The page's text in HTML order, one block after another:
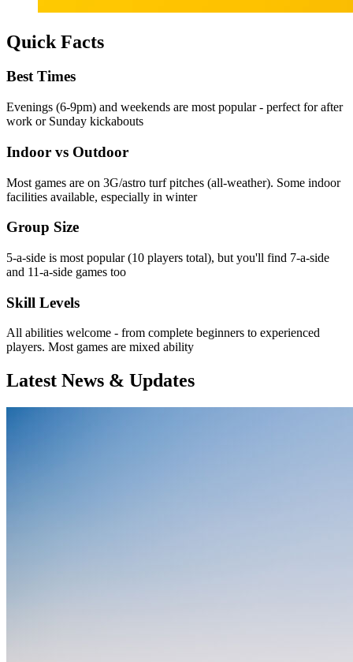
Quick Facts
Best Times
Evenings (6-9pm) and weekends are most popular - perfect for after
work or Sunday kickabouts
Indoor vs Outdoor
Most games are on 3G/astro turf pitches (all-weather). Some indoor
facilities available, especially in winter
Group Size
5-a-side is most popular (10 players total), but you'll find 7-a-side
and 11-a-side games too
Skill Levels
All abilities welcome - from complete beginners to experienced
players. Most games are mixed ability
Latest News & Updates